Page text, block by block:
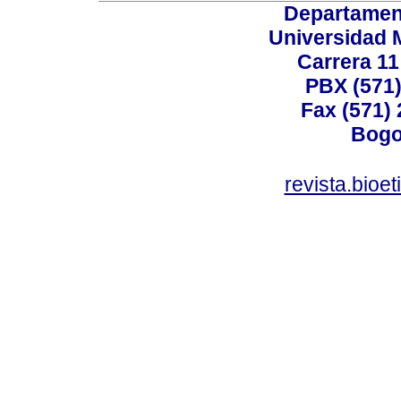
Universidad
Carrera
PBX
Fax (571)